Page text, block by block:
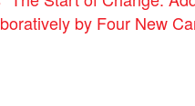
by Four New